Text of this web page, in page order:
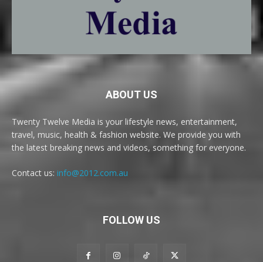
ABOUT US
Twenty Twelve Media is your lifestyle news, entertainment,
travel, music, health & fashion website. We provide you with
the latest breaking news and videos, something for everyone.
Contact us: info@2012.com.au
FOLLOW US